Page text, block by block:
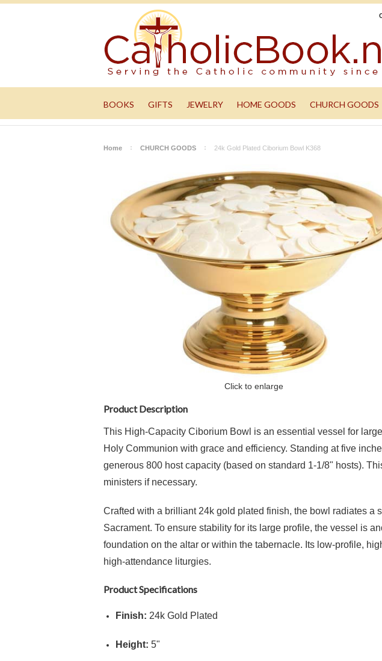
BOOKS GIFTS JEWELRY HOME GOODS CHURCH GOODS
Home CHURCH GOODS 24k Gold Plated Ciborium Bowl K368
Click to enlarge
Product Description
This High-Capacity Ciborium Bowl is an essential vessel for
Holy Communion with grace and efficiency. Standing at five
generous 800 host capacity (based on standard 1-1/8" hosts).
ministers if necessary.
Crafted with a brilliant 24k gold plated finish, the bowl radiates a
Sacrament. To ensure stability for its large profile, the vessel is
foundation on the altar or within the tabernacle. Its low-profile,
high-attendance liturgies.
Product Specifications
Finish: 24k Gold Plated
Height: 5"